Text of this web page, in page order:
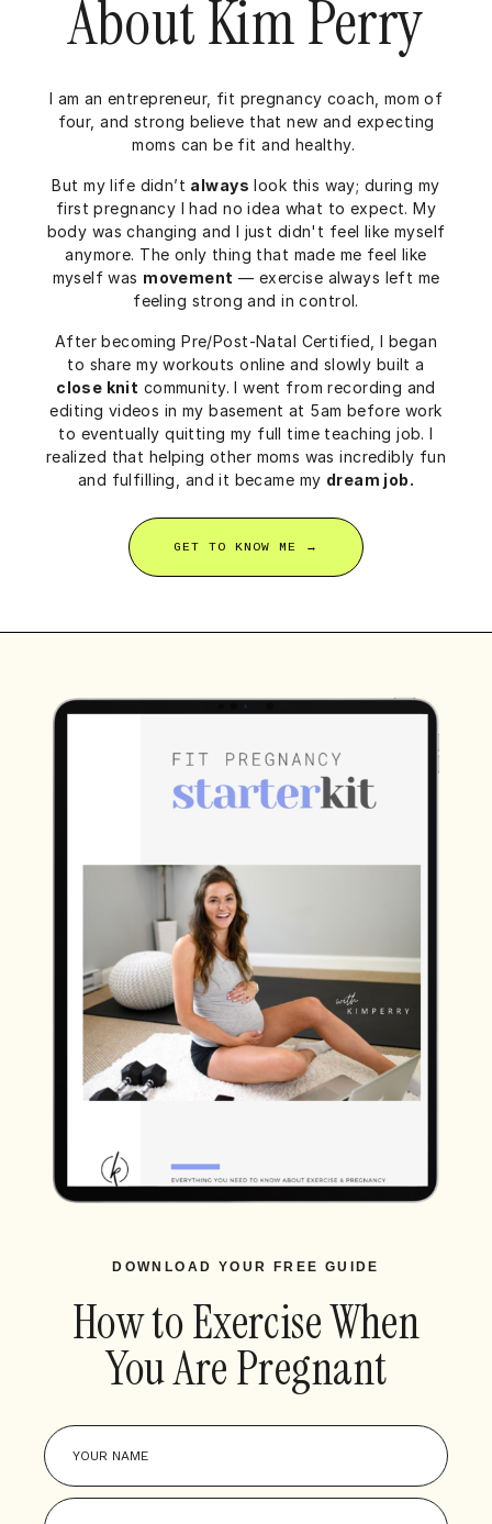
About Kim Perry
I am an entrepreneur, fit pregnancy coach, mom of
four, and strong believe that new and expecting
moms can be fit and healthy.
But my life didn’t always look this way; during my
first pregnancy I had no idea what to expect. My
body was changing and I just didn't feel like myself
anymore. The only thing that made me feel like
myself was movement — exercise always left me
feeling strong and in control.
After becoming Pre/Post-Natal Certified, I began
to share my workouts online and slowly built a
close knit community. I went from recording and
editing videos in my basement at 5am before work
to eventually quitting my full time teaching job. I
realized that helping other moms was incredibly fun
and fulfilling, and it became my dream job.
GET TO KNOW ME →
DOWNLOAD YOUR FREE GUIDE
How to Exercise When
You Are Pregnant